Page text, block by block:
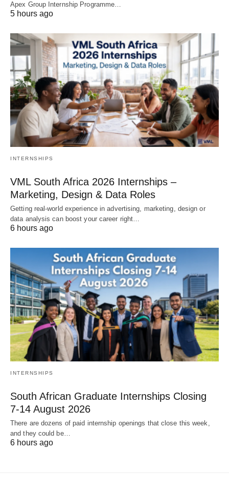
Apex Group Internship Programme…
5 hours ago
INTERNSHIPS
VML South Africa 2026 Internships –
Marketing, Design & Data Roles
Getting real‑world experience in advertising, marketing, design or
data analysis can boost your career right…
6 hours ago
INTERNSHIPS
South African Graduate Internships Closing
7‑14 August 2026
There are dozens of paid internship openings that close this week,
and they could be…
6 hours ago